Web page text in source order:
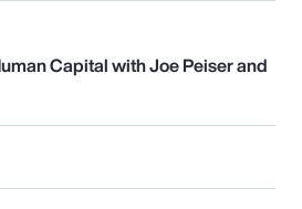
Capital with Joe Peiser and